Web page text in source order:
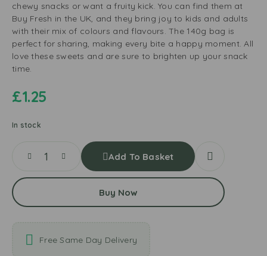
chewy snacks or want a fruity kick. You can find them at
Buy Fresh in the UK, and they bring joy to kids and adults
with their mix of colours and flavours. The 140g bag is
perfect for sharing, making every bite a happy moment. All
love these sweets and are sure to brighten up your snack
time.
£1.25
In stock
Add To Basket
Buy Now
Free Same Day Delivery